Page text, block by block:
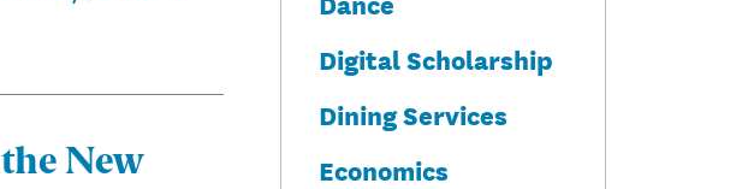
New
Digital Scholarship
Dining Services
Economics